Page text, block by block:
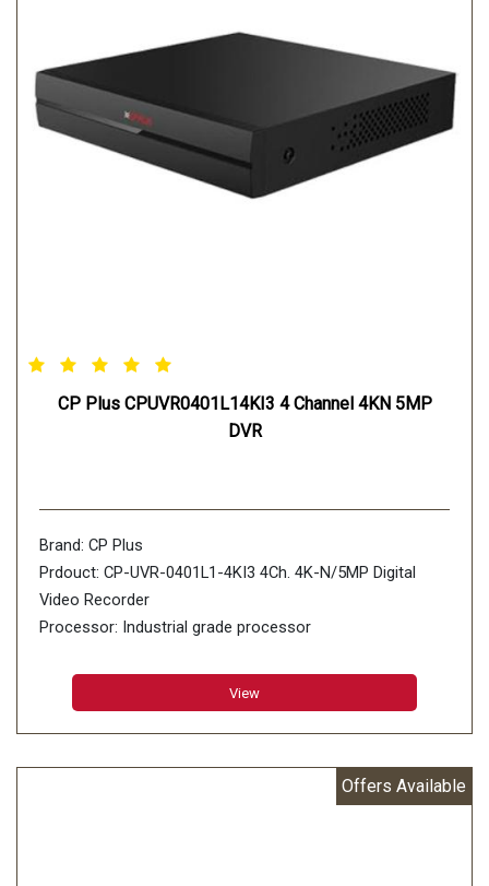
CP Plus CPUVR0401L14KI3 4 Channel 4KN 5MP
DVR
Brand: CP Plus
Prdouct: CP-UVR-0401L1-4KI3 4Ch. 4K-N/5MP Digital
Video Recorder
Processor: Industrial grade processor
View
Offers Available